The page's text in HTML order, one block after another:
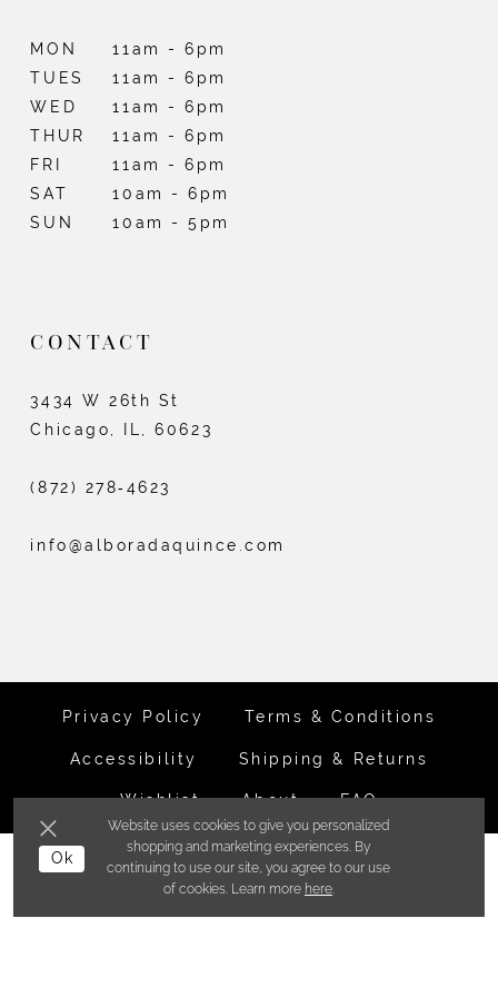
MON
11am - 6pm
TUES
11am - 6pm
WED
11am - 6pm
THUR
11am - 6pm
FRI
11am - 6pm
SAT
10am - 6pm
SUN
10am - 5pm
CONTACT
3434 W 26th St
Chicago, IL, 60623
(872) 278‑4623
info@alboradaquince.com
Privacy Policy Terms & Conditions
Accessibility Shipping & Returns
Wishlist About FAQ
©ALBORADA BRIDES INC. 2026
Website uses cookies to give you personalized
shopping and marketing experiences. By
continuing to use our site, you agree to our use
of cookies. Learn more here.
Ok